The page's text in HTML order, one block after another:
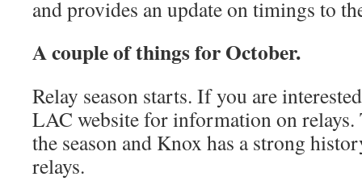
and provides an update on timings to
A couple of things for October.
Relay season starts. If you are
LAC website for information on
the season and Knox has a strong
relays.